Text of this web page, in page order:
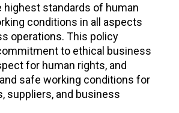
highest standards of human
conditions in all aspects
operations. This policy
to ethical business
for human rights, and
safe working conditions for
suppliers, and business